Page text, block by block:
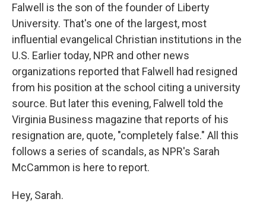
Falwell is the son of the founder of Liberty
University. That's one of the largest, most
influential evangelical Christian institutions in the
U.S. Earlier today, NPR and other news
organizations reported that Falwell had resigned
from his position at the school citing a university
source. But later this evening, Falwell told the
Virginia Business magazine that reports of his
resignation are, quote, "completely false." All this
follows a series of scandals, as NPR's Sarah
McCammon is here to report.
Hey, Sarah.